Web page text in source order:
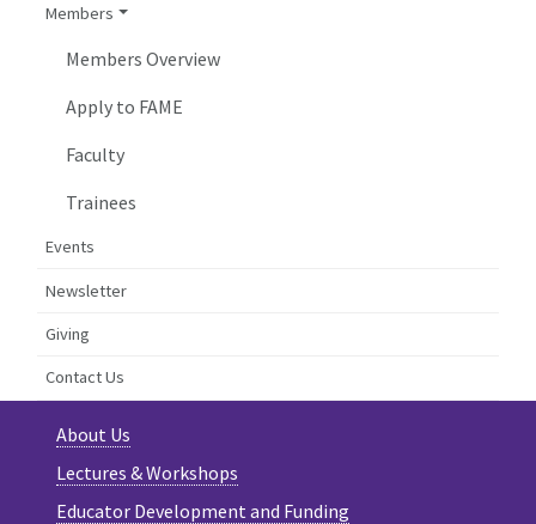
Members
Members Overview
Apply to FAME
Faculty
Trainees
Events
Newsletter
Giving
Contact Us
About Us
Lectures & Workshops
Educator Development and Funding